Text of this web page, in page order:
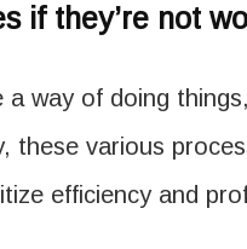
if they’re not
a way of doing
these various
efficiency and